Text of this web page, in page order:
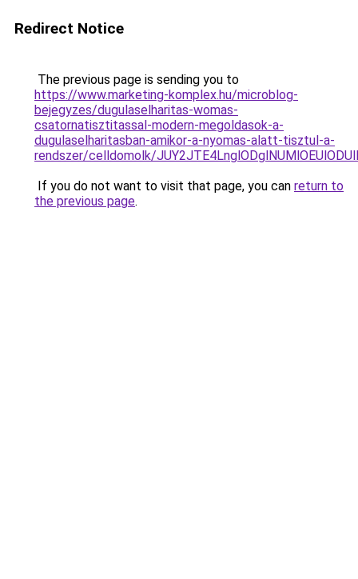
Redirect Notice
The previous page is sending you to
https://www.marketing-komplex.hu/microblog-
bejegyzes/dugulaselharitas-womas-
csatornatisztitassal-modern-megoldasok-a-
dugulaselharitasban-amikor-a-nyomas-alatt-tisztul-a-
rendszer/celldomolk/
If you do not want to visit that page, you can return to
the previous page.